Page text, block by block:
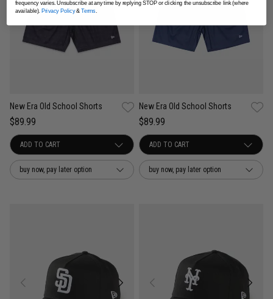
New Era Old School Shorts
$89.99
buy now, pay later option
New Era Old School Shorts
$89.99
buy now, pay later option
frequency varies. Unsubscribe at any time by replying STOP or clicking the unsubscribe link (where
available). Privacy Policy& Terms.